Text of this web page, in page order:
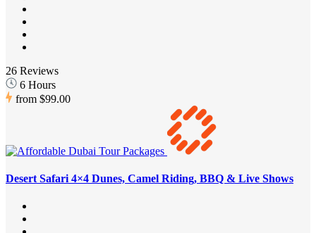
26 Reviews
6 Hours
from $99.00
Desert Safari 4×4 Dunes, Camel Riding, BBQ & Live Shows